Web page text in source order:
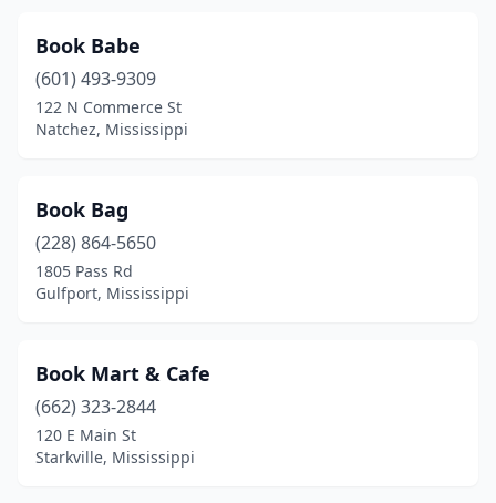
Book Babe
(601) 493-9309
122 N Commerce St
Natchez, Mississippi
Book Bag
(228) 864-5650
1805 Pass Rd
Gulfport, Mississippi
Book Mart & Cafe
(662) 323-2844
120 E Main St
Starkville, Mississippi